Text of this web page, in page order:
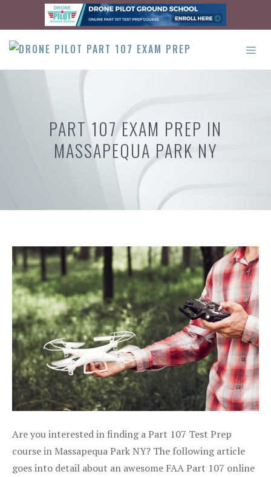
content
PART 107 EXAM PREP IN
MASSAPEQUA PARK NY
Are you interested in finding a Part 107 Test Prep
course in Massapequa Park NY? The following article
goes into detail about an awesome FAA Part 107 online